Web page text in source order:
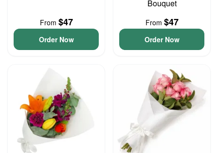
From $47
Order Now
Bouquet
From $47
Order Now